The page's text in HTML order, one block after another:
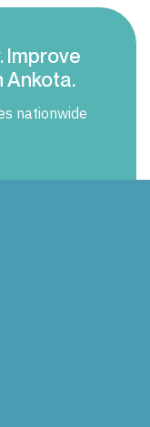
Improve
Ankota.
nationwide